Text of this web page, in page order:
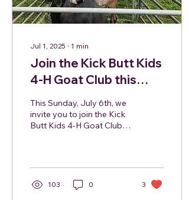
Jul 1, 2025 ∙ 1 min
Join the Kick Butt Kids
4-H Goat Club this
Sunday July 6, 2025
This Sunday, July 6th, we
invite you to join the Kick
Butt Kids 4-H Goat Club at
103 0 3